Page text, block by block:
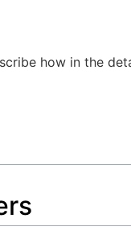
how in the